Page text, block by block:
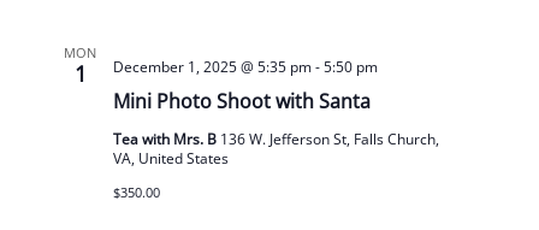
MON
1
Mini Photo Shoot with Santa
December 1, 2025 @ 5:35 pm-5:50 pm
Tea with Mrs. B 136 W. Jefferson St, Falls Church,
VA, United States
$350.00